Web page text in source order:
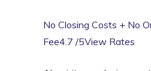
No Closing Costs + No
Fee4.7 /5View Rates